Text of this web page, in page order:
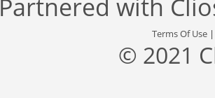
Partnered with
Terms Of Use
© 2021